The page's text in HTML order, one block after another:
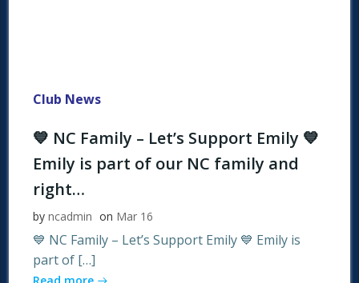
Club News
💙 NC Family – Let’s Support Emily 💙
Emily is part of our NC family and
right…
by ncadmin on Mar 16
💙 NC Family – Let’s Support Emily 💙 Emily is
part of […]